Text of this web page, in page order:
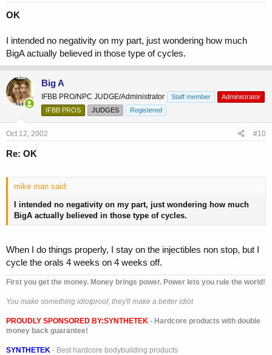
OK
I intended no negativity on my part, just wondering how much
BigA actually believed in those type of cycles.
Big A
IFBB PRO/NPC JUDGE/Administrator Staff member
Administrator
IFBB PROS
JUDGES Registered
Oct 12, 2002 #10
Re: OK
mike man said:
I intended no negativity on my part, just wondering how much
BigA actually believed in those type of cycles.
When I do things properly, I stay on the injectibles non stop, but I
cycle the orals 4 weeks on 4 weeks off.
First you get the money. Money brings power. Power lets you rule the world!
You make something idiotproof, they'll make a better idiot
PROUDLY SPONSORED BY:SYNTHETEK - Hardcore products with double
money back guarantee!
SYNTHETEK - Best hardcore bodybuilding products